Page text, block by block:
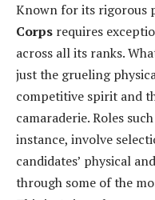
Known for its rigorous
Corps requires
across all its ranks.
just the grueling
competitive spirit and
camaraderie. Roles
instance, involve
candidates’ physical
through some of the